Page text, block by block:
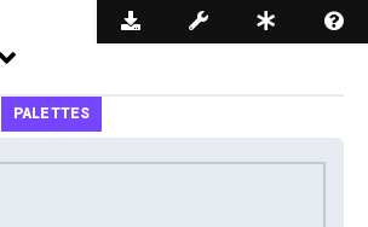
Dark Mode
PALETTES